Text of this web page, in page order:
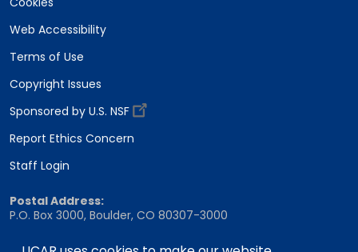
Web Accessibility
Terms of Use
Copyright Issues
Sponsored by U.S. NSF
Report Ethics Concern
Staff Login
Postal Address:
P.O. Box 3000, Boulder, CO 80307-3000
Shipping Address: